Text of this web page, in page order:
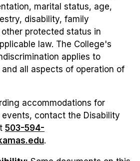
marital status, age,
disability, family
protected status in
law. The College's
applies to
all aspects of operation of
accommodations for
contact the Disability
503-594-
.